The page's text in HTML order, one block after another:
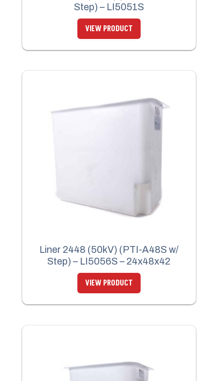
Step) – LI5051S
VIEW PRODUCT
Liner 2448 (50kV) (PTI-A48S w/
Step) – LI5056S – 24x48x42
VIEW PRODUCT